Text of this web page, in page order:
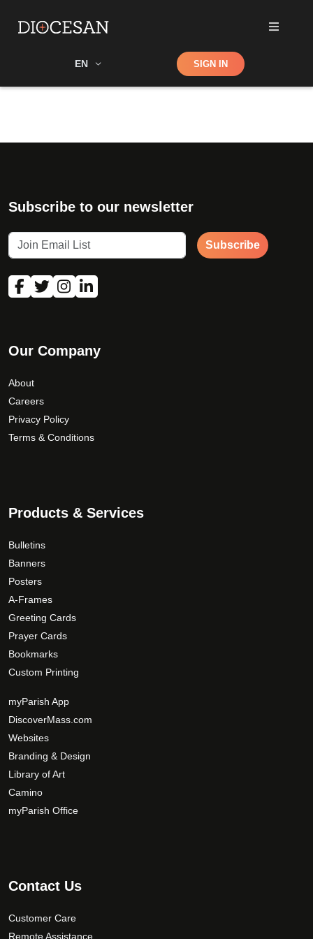
EN Shop SIGN IN
Subscribe to our newsletter
Subscribe
Our Company
About
Careers
Privacy Policy
Terms & Conditions
Products & Services
Bulletins
Banners
Posters
A-Frames
Greeting Cards
Prayer Cards
Bookmarks
Custom Printing
myParish App
DiscoverMass.com
Websites
Branding & Design
Library of Art
Camino
myParish Office
Contact Us
Customer Care
Remote Assistance